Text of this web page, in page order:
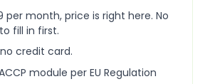
per month, price is right here. No
fill in first.
credit card.
module per EU Regulation